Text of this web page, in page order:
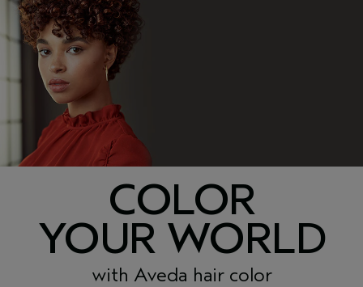
COLOR
YOUR WORLD
with Aveda hair color